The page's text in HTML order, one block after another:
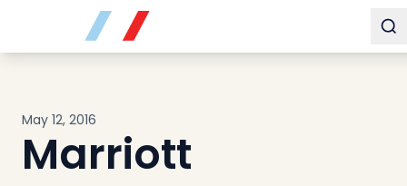
Buy
Sell
Community
About
May 12, 2016
Marriott